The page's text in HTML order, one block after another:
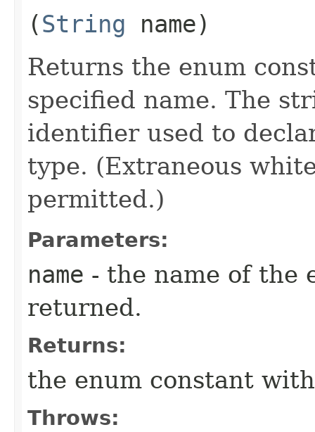
(String name)
Returns the enum
specified name. The
identifier used to
type. (Extraneous
permitted.)
Parameters:
name - the name of the
returned.
Returns:
the enum constant
Throws: